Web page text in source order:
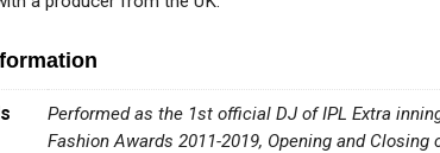
Performed as the 1st official DJ of IPL Extra
Fashion Awards 2011-2019, Opening and